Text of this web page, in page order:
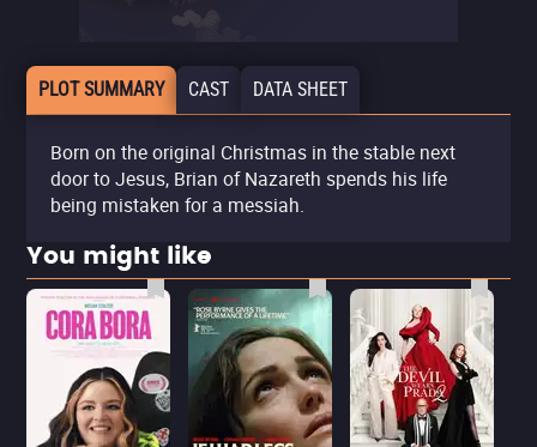
PLOT SUMMARY CAST DATA SHEET
Born on the original Christmas in the stable next
door to Jesus, Brian of Nazareth spends his life
being mistaken for a messiah.
You might like